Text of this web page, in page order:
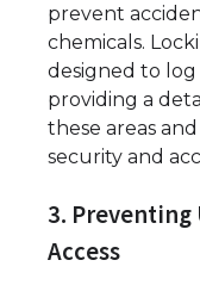
prevent
chemicals.
designed to
providing a
these areas
security and
3.
Access